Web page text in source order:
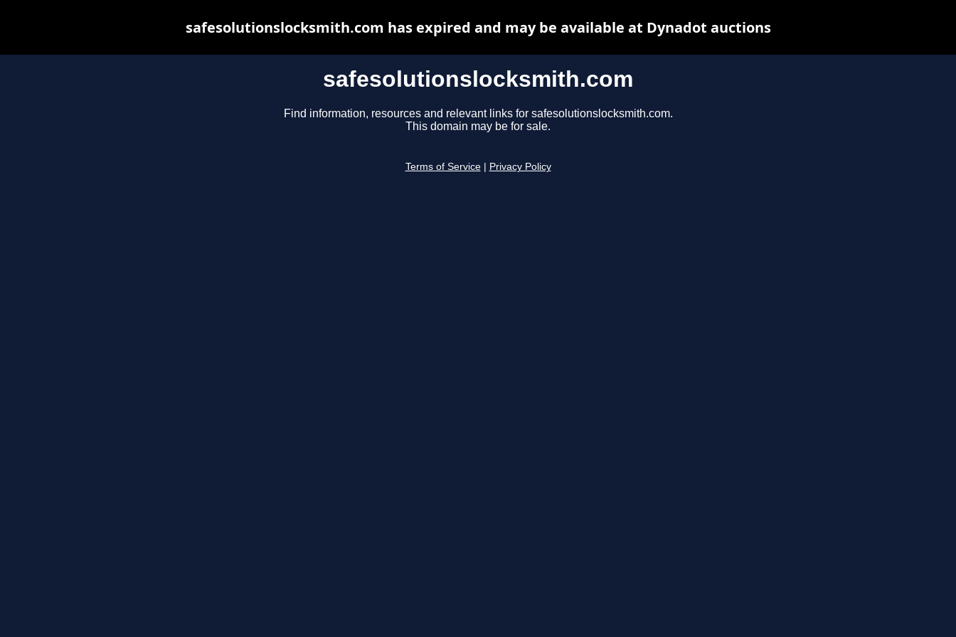
safesolutionslocksmith.com
Find information, resources and relevant links for safesolutionslocksmith.com.
This domain may be for sale.
Terms of Service Privacy Policy
safesolutionslocksmith.com has expired and may be available at Dynadot auctions